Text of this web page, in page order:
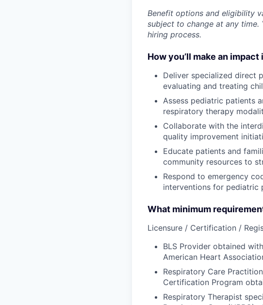
Benefit options and eligibility
subject to change at any
hiring process.
How you’ll make an impact
Deliver specialized direct
evaluating and treating
Assess pediatric patients
respiratory therapy
Collaborate with the
quality improvement
Educate patients and
community resources to
Respond to emergency
interventions for pediatric
What minimum
Licensure / Certification /
BLS Provider obtained
American Heart
Respiratory Care
Certification Program
Respiratory Therapist